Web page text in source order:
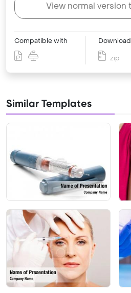
View normal version
Compatible with
zip
Similar Templates